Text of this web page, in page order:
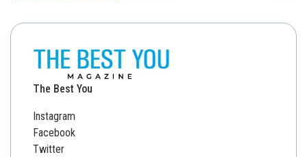
The Best You
Instagram
Facebook
Twitter